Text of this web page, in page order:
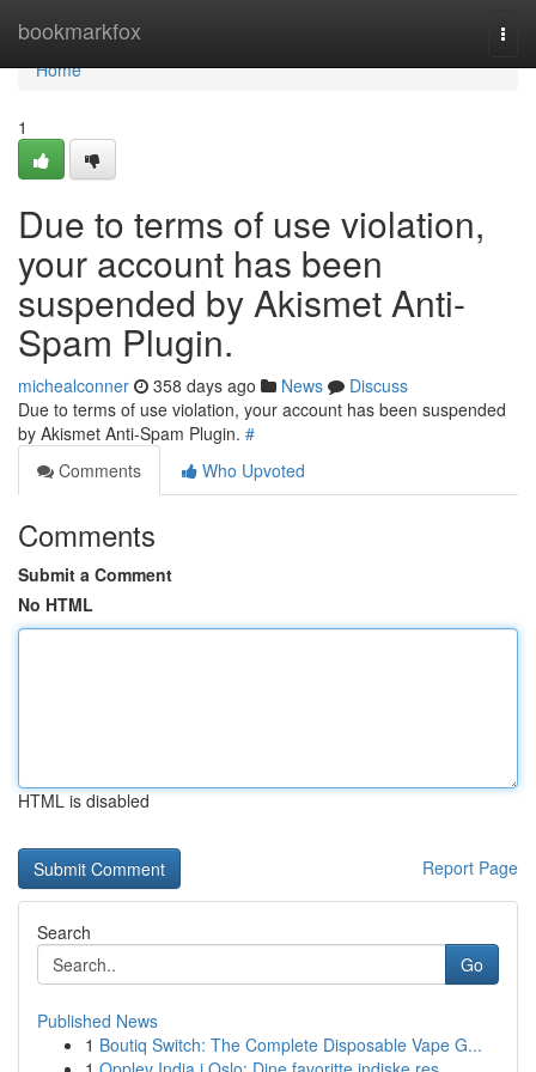
bookmarkfox
Home
Home
1
Due to terms of use violation,
your account has been
suspended by Akismet Anti-
Spam Plugin.
michealconner 358 days ago News
Discuss
Due to terms of use violation, your account has been suspended
by Akismet Anti-Spam Plugin. #
Comments
Who Upvoted
Comments
Submit a Comment
No HTML
HTML is disabled
Report Page
Search
Go
Published News
1 Boutiq Switch: The Complete Disposable Vape G...